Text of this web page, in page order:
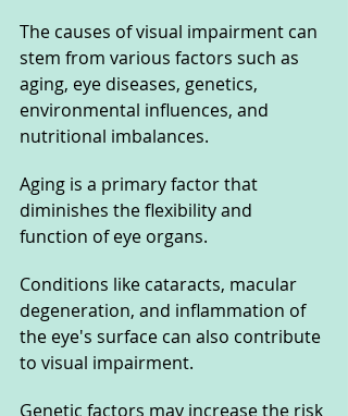
The causes of visual impairment can
stem from various factors such as
aging, eye diseases, genetics,
environmental influences, and
nutritional imbalances.
Aging is a primary factor that
diminishes the flexibility and
function of eye organs.
Conditions like cataracts, macular
degeneration, and inflammation of
the eye's surface can also contribute
to visual impairment.
Genetic factors may increase the risk